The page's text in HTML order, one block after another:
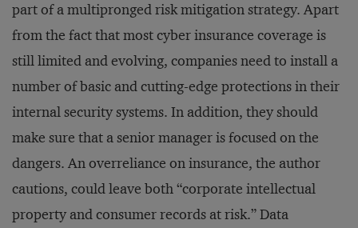
part of a multipronged risk mitigation strategy. Apart
from the fact that most cyber insurance coverage is
still limited and evolving, companies need to install a
number of basic and cutting-edge protections in their
internal security systems. In addition, they should
make sure that a senior manager is focused on the
dangers. An overreliance on insurance, the author
cautions, could leave both “corporate intellectual
property and consumer records at risk.” Data